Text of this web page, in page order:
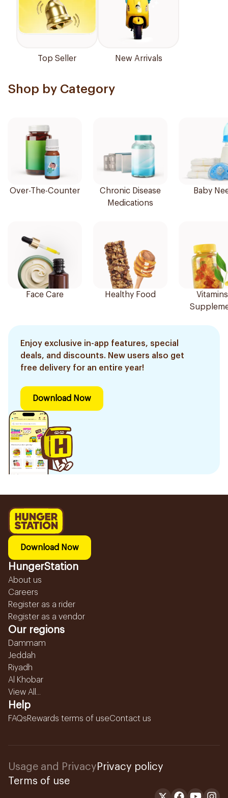
Top Seller New Arrivals
Shop by Category
Over-The-Counter
Chronic Disease
Medications
Baby
Face Care Healthy Food
Enjoy exclusive in-app features, special
deals, and discounts. New users also get
free delivery for an entire year!
Download Now
Download Now
HungerStation
About us
Careers
Register as a rider
Register as a vendor
Our regions
Dammam
Jeddah
Riyadh
Al Khobar
View All...
Help
FAQsRewards terms of useContact us
Usage and Privacy Privacy policy
Terms of use